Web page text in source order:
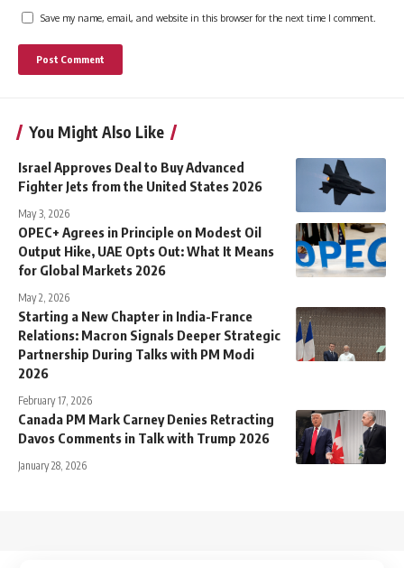
Save my name, email, and website in this browser for the next time I comment.
You Might Also Like
Israel Approves Deal to Buy Advanced
Fighter Jets from the United States 2026
May 3, 2026
OPEC+ Agrees in Principle on Modest Oil
Output Hike, UAE Opts Out: What It Means
for Global Markets 2026
May 2, 2026
Starting a New Chapter in India-France
Relations: Macron Signals Deeper Strategic
Partnership During Talks with PM Modi
2026
February 17, 2026
Canada PM Mark Carney Denies Retracting
Davos Comments in Talk with Trump 2026
January 28, 2026